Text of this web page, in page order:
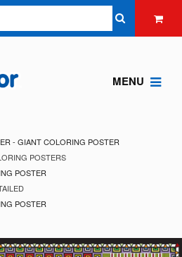
MENU
- GIANT COLORING POSTER
POSTERS
POSTER
POSTER